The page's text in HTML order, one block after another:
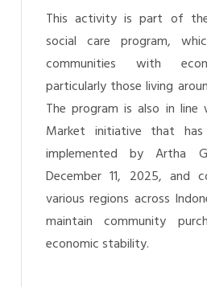
This activity is part of the
social care program,
communities with
particularly those living
The program is also in
Market initiative that has
implemented by Artha
December 11, 2025, and
various regions across
maintain community
economic stability.